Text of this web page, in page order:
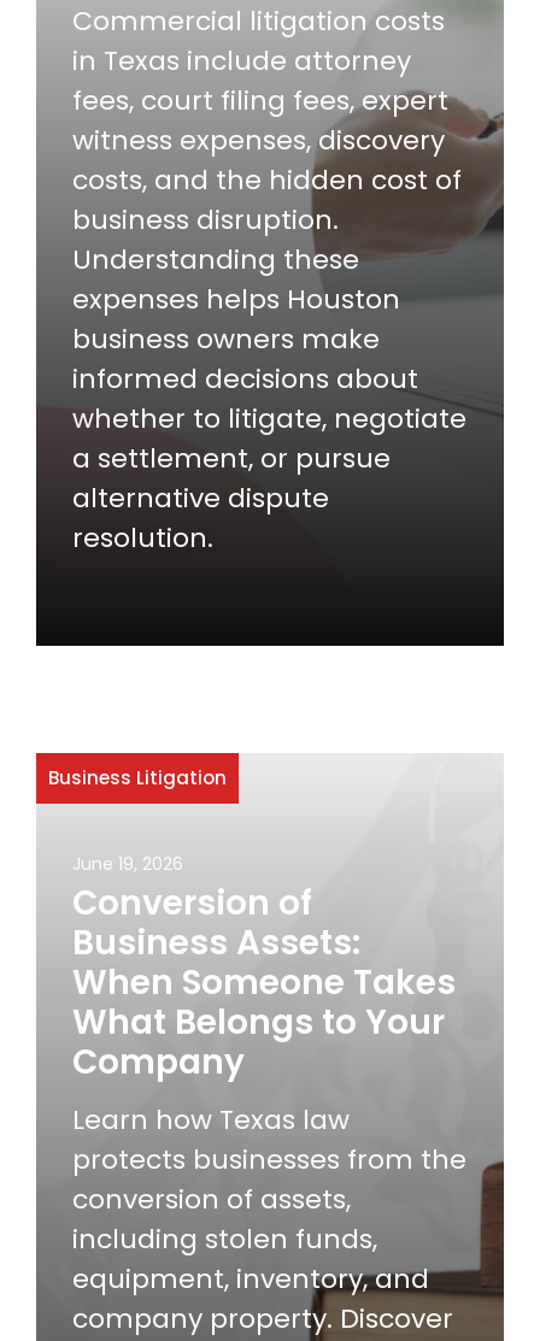
Commercial litigation costs
in Texas include attorney
fees, court filing fees, expert
witness expenses, discovery
costs, and the hidden cost of
business disruption.
Understanding these
expenses helps Houston
business owners make
informed decisions about
whether to litigate, negotiate
a settlement, or pursue
alternative dispute
resolution.
Business Litigation
June 19, 2026
Conversion of
Business Assets:
When Someone Takes
What Belongs to Your
Company
Learn how Texas law
protects businesses from the
conversion of assets,
including stolen funds,
equipment, inventory, and
company property. Discover